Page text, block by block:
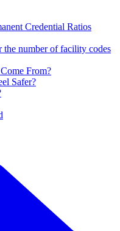
Credential Ratios
number of facility codes
From?
Safer?